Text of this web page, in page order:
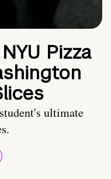
Pizza
ultimate